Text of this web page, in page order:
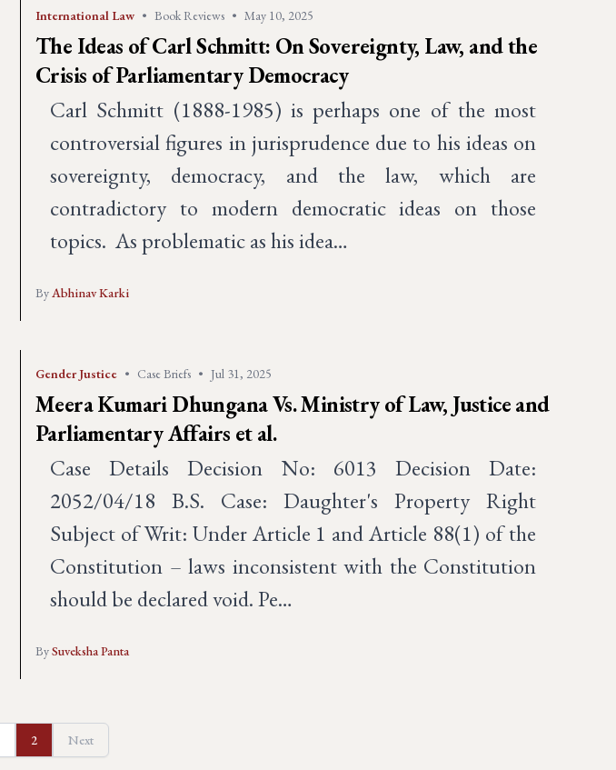
International Law • Book Reviews • May 10, 2025
The Ideas of Carl Schmitt: On Sovereignty, Law, and the
Crisis of Parliamentary Democracy
Carl Schmitt (1888-1985) is perhaps one of the most
controversial figures in jurisprudence due to his ideas on
sovereignty, democracy, and the law, which are
contradictory to modern democratic ideas on those
topics. As problematic as his idea…
ByAbhinav Karki
Gender Justice • Case Briefs • Jul 31, 2025
Meera Kumari Dhungana Vs. Ministry of Law, Justice and
Parliamentary Affairs et al.
Case Details Decision No: 6013 Decision Date:
2052/04/18 B.S. Case: Daughter's Property Right
Subject of Writ: Under Article 1 and Article 88(1) of the
Constitution – laws inconsistent with the Constitution
should be declared void. Pe…
BySuveksha Panta
2 Next